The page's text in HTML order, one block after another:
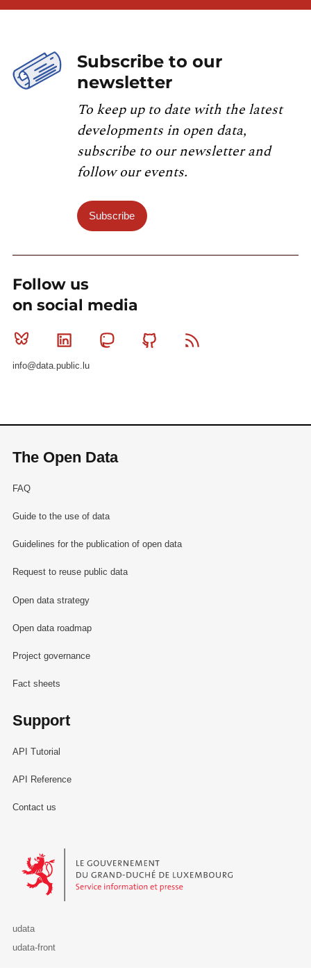
Subscribe to our
newsletter
To keep up to date with the latest
developments in open data,
subscribe to our newsletter and
follow our events.
Subscribe
Follow us
on social media
Bluesky Linkedin MastodonGithub
info@data.public.lu
The Open Data
FAQ
Guide to the use of data
Guidelines for the publication of open data
Request to reuse public data
Open data strategy
Open data roadmap
Project governance
Fact sheets
Support
API Tutorial
API Reference
Contact us
Le Gouvernement du Grand-Duché de Luxembourg - Service
udata
udata-front